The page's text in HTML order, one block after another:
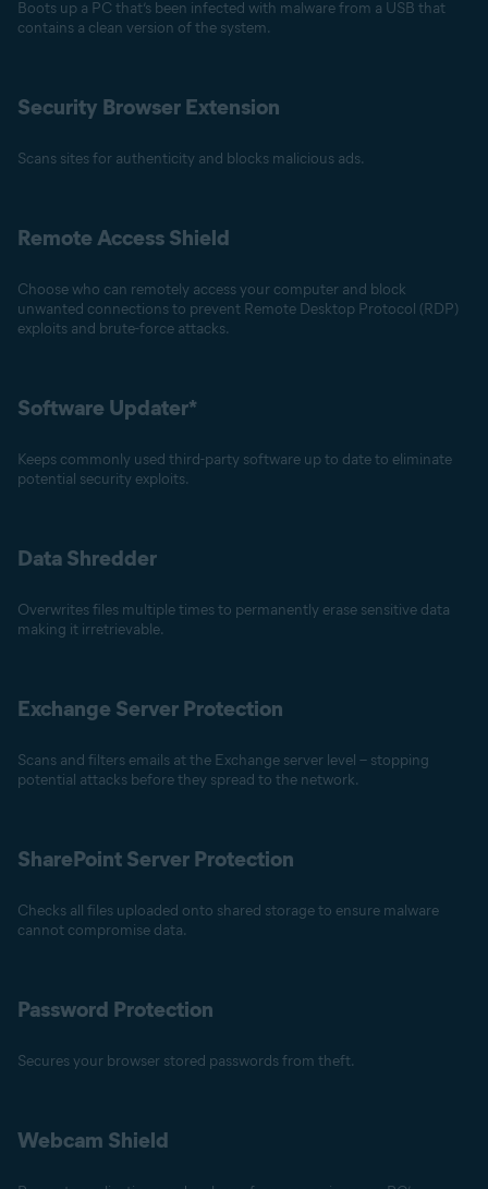
Boots up a PC that’s been infected with malware from a USB that
contains a clean version of the system.
Security Browser Extension
Scans sites for authenticity and blocks malicious ads.
Remote Access Shield
Choose who can remotely access your computer and block
unwanted connections to prevent Remote Desktop Protocol (RDP)
exploits and brute-force attacks.
Software Updater*
Keeps commonly used third-party software up to date to eliminate
potential security exploits.
Data Shredder
Overwrites files multiple times to permanently erase sensitive data
making it irretrievable.
Exchange Server Protection
Scans and filters emails at the Exchange server level – stopping
potential attacks before they spread to the network.
SharePoint Server Protection
Checks all files uploaded onto shared storage to ensure malware
cannot compromise data.
Password Protection
Secures your browser stored passwords from theft.
Webcam Shield